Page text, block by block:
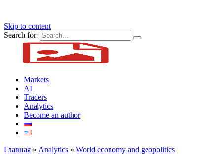
Skip to content
Search for:
Markets
AI
Traders
Analytics
Become an author
Главная » Analytics » World economy and geopolitics